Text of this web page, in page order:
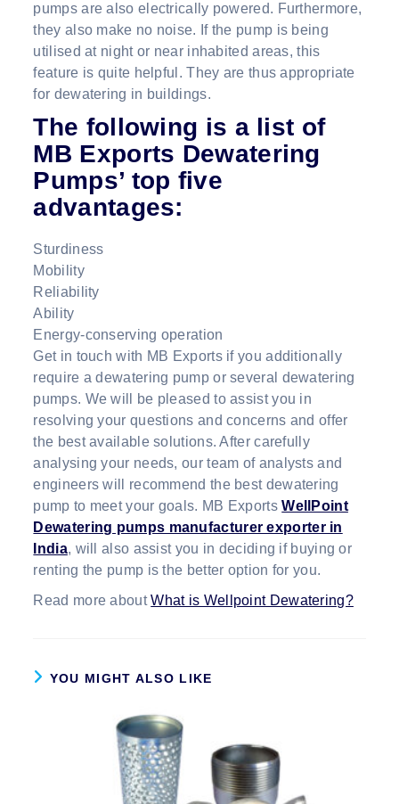
pumps are also electrically powered. Furthermore,
they also make no noise. If the pump is being
utilised at night or near inhabited areas, this
feature is quite helpful. They are thus appropriate
for dewatering in buildings.
The following is a list of
MB Exports Dewatering
Pumps’ top five
advantages:
Sturdiness
Mobility
Reliability
Ability
Energy-conserving operation
Get in touch with MB Exports if you additionally
require a dewatering pump or several dewatering
pumps. We will be pleased to assist you in
resolving your questions and concerns and offer
the best available solutions. After carefully
analysing your needs, our team of analysts and
engineers will recommend the best dewatering
pump to meet your goals. MB ExportsWellPoint
Dewatering pumps manufacturer exporter in
India, will also assist you in deciding if buying or
renting the pump is the better option for you.
Read more aboutWhat is Wellpoint Dewatering?
YOU MIGHT ALSO LIKE